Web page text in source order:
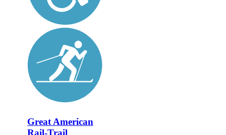
Great American
Rail-Trail